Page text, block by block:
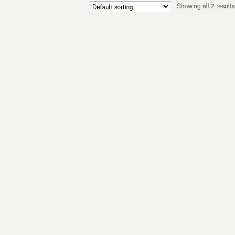
Showing all 2 results